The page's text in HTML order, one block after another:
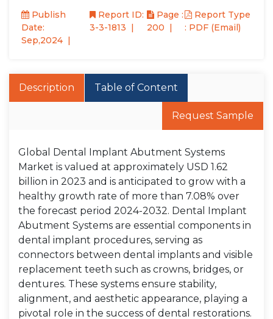
Publish
Date:
Sep,2024
Report ID:
3-3-1813
Page :
200
Report Type
: PDF (Email)
Description Table of Content
Request Sample
Global Dental Implant Abutment Systems
Market is valued at approximately USD 1.62
billion in 2023 and is anticipated to grow with a
healthy growth rate of more than 7.08% over
the forecast period 2024-2032. Dental Implant
Abutment Systems are essential components in
dental implant procedures, serving as
connectors between dental implants and visible
replacement teeth such as crowns, bridges, or
dentures. These systems ensure stability,
alignment, and aesthetic appearance, playing a
pivotal role in the success of dental restorations.